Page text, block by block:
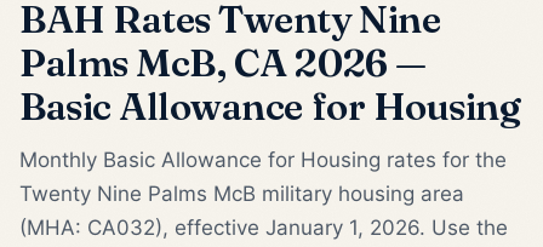
BAH Rates Twenty Nine
Palms McB, CA 2026 —
Basic Allowance for Housing
Monthly Basic Allowance for Housing rates for the
Twenty Nine Palms McB military housing area
(MHA: CA032), effective January 1, 2026. Use the